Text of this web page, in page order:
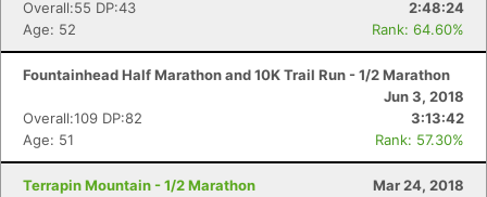
Overall:55 DP:43
2:48:24
Age: 52
Rank: 64.60%
Fountainhead Half Marathon and 10K Trail Run - 1/2 Marathon
Jun 3, 2018
Overall:109 DP:82
3:13:42
Age: 51
Rank: 57.30%
Terrapin Mountain - 1/2 Marathon
Mar 24, 2018